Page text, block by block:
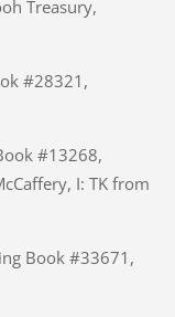
Treasury,
#28321,
#13268,
I: TK from
Book #33671,